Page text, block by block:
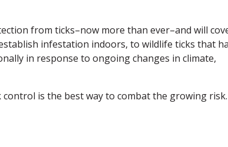
from ticks–now more than ever–and will
infestation indoors, to wildlife ticks that
in response to ongoing changes in climate,
is the best way to combat the growing risk.